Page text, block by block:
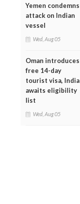
Yemen condemns
attack on Indian
vessel
Wed, Aug 05
Oman introduces
free 14-day
tourist visa, India
awaits eligibility
list
Wed, Aug 05